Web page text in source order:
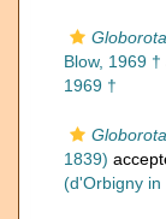
Blow, 1969 †
1969 †
1839)
(d'Orbigny in